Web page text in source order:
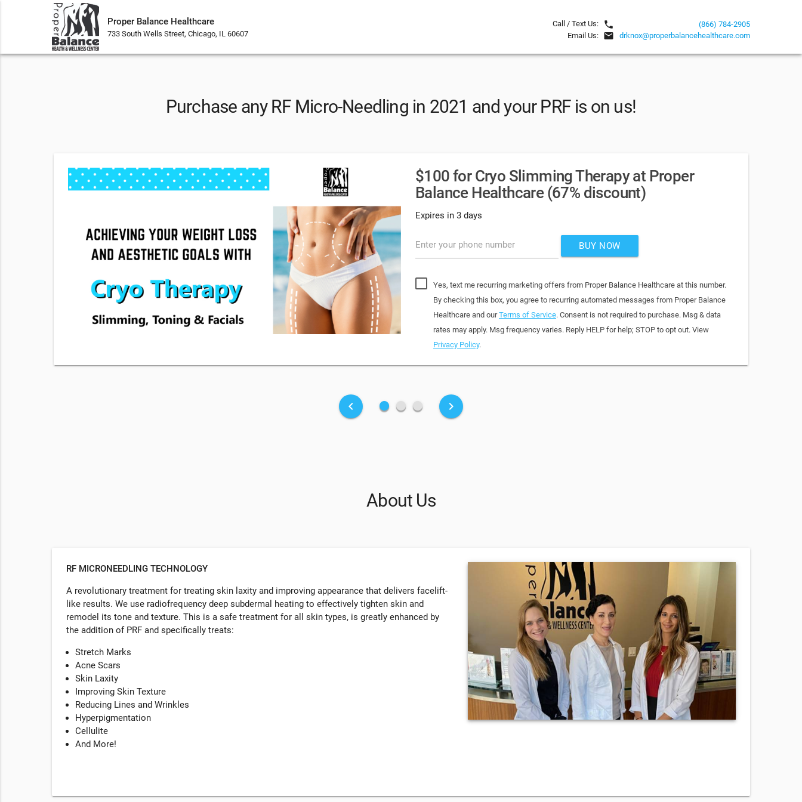
Proper Balance Healthcare
733 South Wells Street, Chicago, IL 60607
Call / Text Us: local_phone
Email Us: email
(866) 784-2905
drknox@properbalancehealthcare.com
Purchase any RF Micro-Needling in 2021 and your PRF is on us!
$100 for Cryo Slimming Therapy at Proper
Balance Healthcare (67% discount)
Expires in 3 days
Enter your phone number BUY NOW
Yes, text me recurring marketing offers from Proper Balance Healthcare at this number.
By checking this box, you agree to recurring automated messages from Proper Balance
Healthcare and ourTerms of Service. Consent is not required to purchase. Msg & data
rates may apply. Msg frequency varies. Reply HELP for help; STOP to opt out. View
Privacy Policy.
keyboard_arrow_left fiber_manual_record fiber_manual_record fiber_manual_record keyboard_arrow_right
About Us
RF MICRONEEDLING TECHNOLOGY
A revolutionary treatment for treating skin laxity and improving appearance that delivers facelift-
like results. We use radiofrequency deep subdermal heating to effectively tighten skin and
remodel its tone and texture. This is a safe treatment for all skin types, is greatly enhanced by
the addition of PRF and specifically treats:
Stretch Marks
Acne Scars
Skin Laxity
Improving Skin Texture
Reducing Lines and Wrinkles
Hyperpigmentation
Cellulite
And More!